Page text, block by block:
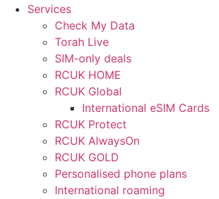
Services
Check My Data
Torah Live
SIM-only deals
RCUK HOME
RCUK Global
International eSIM Cards
RCUK Protect
RCUK AlwaysOn
RCUK GOLD
Personalised phone plans
International roaming